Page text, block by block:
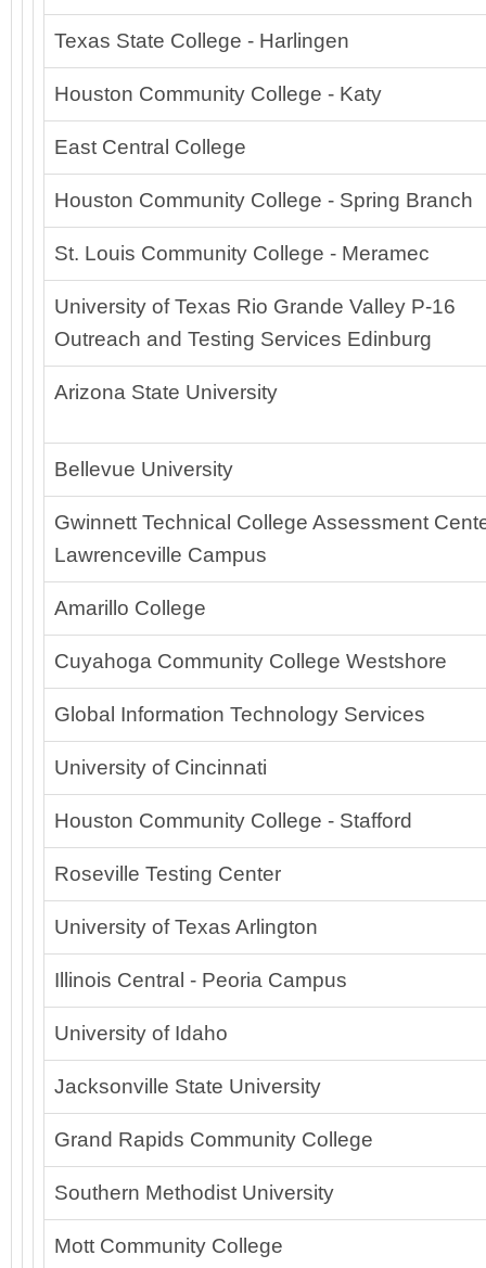
Texas State College - Harlingen
Houston Community College - Katy
East Central College
Houston Community College - Spring Branch
St. Louis Community College - Meramec
University of Texas Rio Grande Valley P-16
Outreach and Testing Services Edinburg
Arizona State University
Bellevue University
Gwinnett Technical College Assessment
Lawrenceville Campus
Amarillo College
Cuyahoga Community College Westshore
Global Information Technology Services
University of Cincinnati
Houston Community College - Stafford
Roseville Testing Center
University of Texas Arlington
Illinois Central - Peoria Campus
University of Idaho
Jacksonville State University
Grand Rapids Community College
Southern Methodist University
Mott Community College